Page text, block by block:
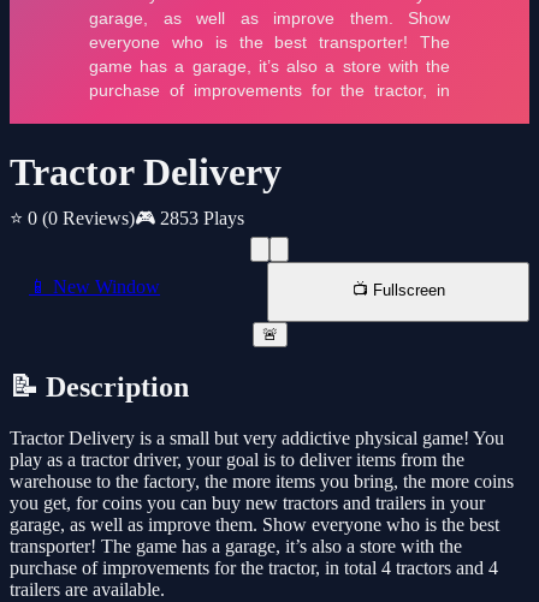
Tractor Delivery
⭐ 0 (0 Reviews)🎮 2853 Plays
📱 New Window 📺 Fullscreen
🚨
📝 Description
Tractor Delivery is a small but very addictive physical game! You
play as a tractor driver, your goal is to deliver items from the
warehouse to the factory, the more items you bring, the more coins
you get, for coins you can buy new tractors and trailers in your
garage, as well as improve them. Show everyone who is the best
transporter! The game has a garage, it’s also a store with the
purchase of improvements for the tractor, in total 4 tractors and 4
trailers are available.